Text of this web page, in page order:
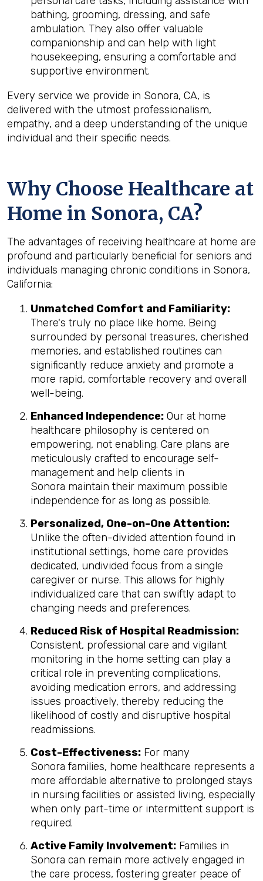
bathing, grooming, dressing, and safe
ambulation. They also offer valuable
companionship and can help with light
housekeeping, ensuring a comfortable and
supportive environment.
Every service we provide in Sonora, CA, is
delivered with the utmost professionalism,
empathy, and a deep understanding of the unique
individual and their specific needs.
Why Choose Healthcare at
Home in Sonora, CA?
The advantages of receiving healthcare at home are
profound and particularly beneficial for seniors and
individuals managing chronic conditions in Sonora,
California:
Unmatched Comfort and Familiarity:
There's truly no place like home. Being
surrounded by personal treasures, cherished
memories, and established routines can
significantly reduce anxiety and promote a
more rapid, comfortable recovery and overall
well-being.
Enhanced Independence: Our at home
healthcare philosophy is centered on
empowering, not enabling. Care plans are
meticulously crafted to encourage self-
management and help clients in
Sonora maintain their maximum possible
independence for as long as possible.
Personalized, One-on-One Attention:
Unlike the often-divided attention found in
institutional settings, home care provides
dedicated, undivided focus from a single
caregiver or nurse. This allows for highly
individualized care that can swiftly adapt to
changing needs and preferences.
Reduced Risk of Hospital Readmission:
Consistent, professional care and vigilant
monitoring in the home setting can play a
critical role in preventing complications,
avoiding medication errors, and addressing
issues proactively, thereby reducing the
likelihood of costly and disruptive hospital
readmissions.
Cost-Effectiveness: For many
Sonora families, home healthcare represents a
more affordable alternative to prolonged stays
in nursing facilities or assisted living, especially
when only part-time or intermittent support is
required.
Active Family Involvement: Families in
Sonora can remain more actively engaged in
the care process, fostering greater peace of